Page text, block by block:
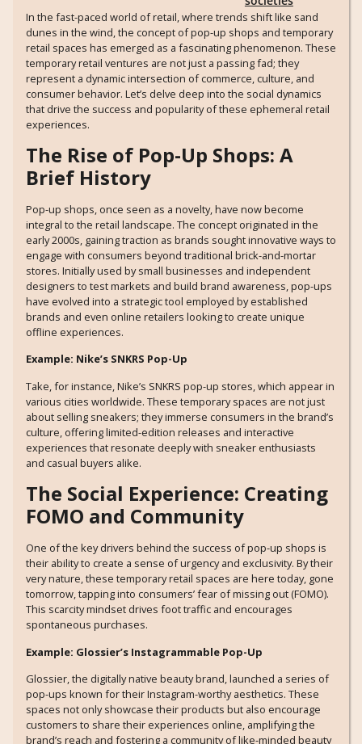
In the fast-paced world of retail, where trends shift like sand
dunes in the wind, the concept of pop-up shops and temporary
retail spaces has emerged as a fascinating phenomenon. These
temporary retail ventures are not just a passing fad; they
represent a dynamic intersection of commerce, culture, and
consumer behavior. Let’s delve deep into the social dynamics
that drive the success and popularity of these ephemeral retail
experiences.
The Rise of Pop-Up Shops: A
Brief History
Pop-up shops, once seen as a novelty, have now become
integral to the retail landscape. The concept originated in the
early 2000s, gaining traction as brands sought innovative ways to
engage with consumers beyond traditional brick-and-mortar
stores. Initially used by small businesses and independent
designers to test markets and build brand awareness, pop-ups
have evolved into a strategic tool employed by established
brands and even online retailers looking to create unique
offline experiences.
Example: Nike’s SNKRS Pop-Up
Take, for instance, Nike’s SNKRS pop-up stores, which appear in
various cities worldwide. These temporary spaces are not just
about selling sneakers; they immerse consumers in the brand’s
culture, offering limited-edition releases and interactive
experiences that resonate deeply with sneaker enthusiasts
and casual buyers alike.
The Social Experience: Creating
FOMO and Community
One of the key drivers behind the success of pop-up shops is
their ability to create a sense of urgency and exclusivity. By their
very nature, these temporary retail spaces are here today, gone
tomorrow, tapping into consumers’ fear of missing out (FOMO).
This scarcity mindset drives foot traffic and encourages
spontaneous purchases.
Example: Glossier’s Instagrammable Pop-Up
Glossier, the digitally native beauty brand, launched a series of
pop-ups known for their Instagram-worthy aesthetics. These
spaces not only showcase their products but also encourage
customers to share their experiences online, amplifying the
brand’s reach and fostering a community of like-minded beauty